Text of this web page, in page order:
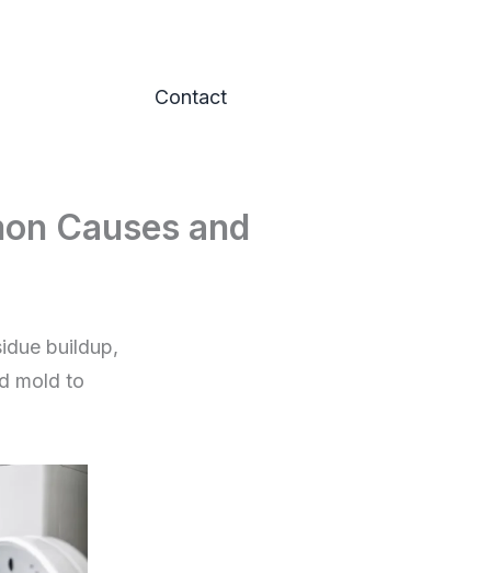
Contact
Causes and
buildup,
mold to